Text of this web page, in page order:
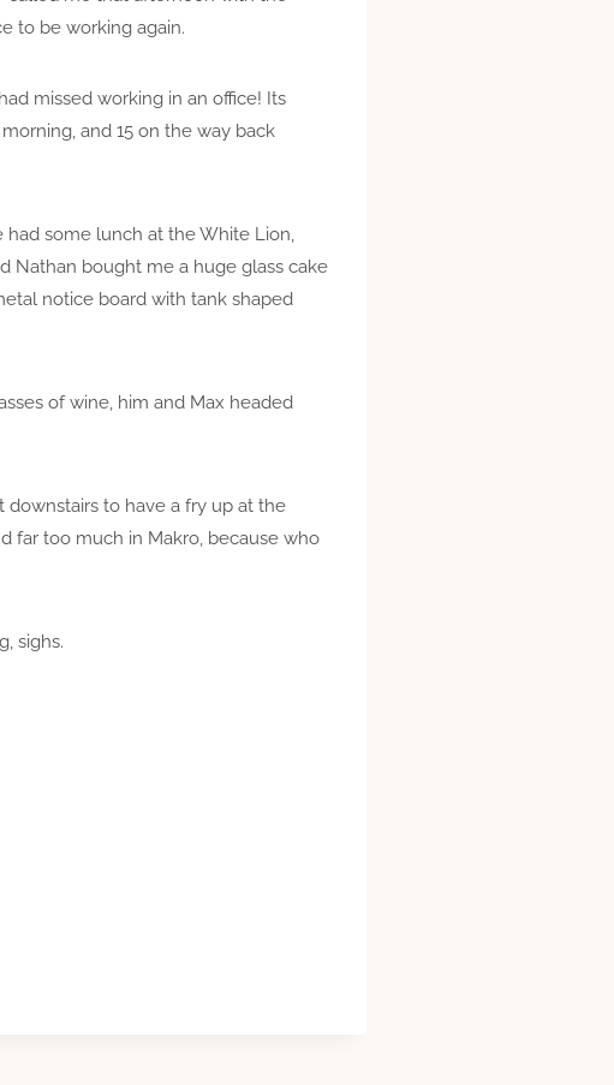
to be working again.
missed working in an office! Its
and 15 on the way back
had some lunch at the White Lion,
Nathan bought me a huge glass cake
notice board with tank shaped
of wine, him and Max headed
downstairs to have a fry up at the
far too much in Makro, because who
sighs.